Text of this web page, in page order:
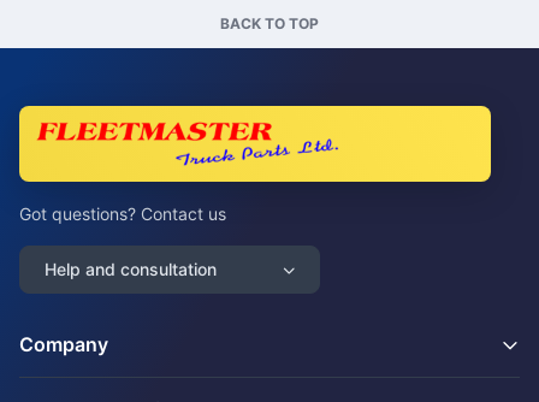
BACK TO TOP
Got questions? Contact us
Help and consultation
Company